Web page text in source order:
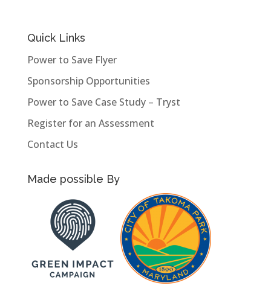
Quick Links
Power to Save Flyer
Sponsorship Opportunities
Power to Save Case Study – Tryst
Register for an Assessment
Contact Us
Made possible By